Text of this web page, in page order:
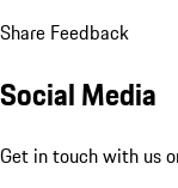
Share Feedback
Social Media
Get in touch with us